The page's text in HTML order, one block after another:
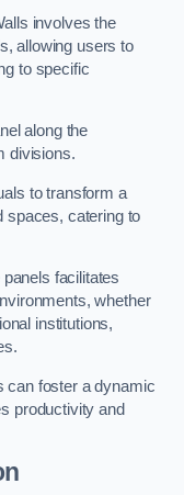
involves the
allowing users to
to specific
along the
divisions.
to transform a
spaces, catering to
facilitates
whether
institutions,
can foster a dynamic
productivity and